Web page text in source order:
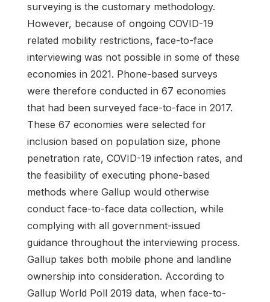
surveying is the customary methodology.
However, because of ongoing COVID-19
related mobility restrictions, face-to-face
interviewing was not possible in some of these
economies in 2021. Phone-based surveys
were therefore conducted in 67 economies
that had been surveyed face-to-face in 2017.
These 67 economies were selected for
inclusion based on population size, phone
penetration rate, COVID-19 infection rates, and
the feasibility of executing phone-based
methods where Gallup would otherwise
conduct face-to-face data collection, while
complying with all government-issued
guidance throughout the interviewing process.
Gallup takes both mobile phone and landline
ownership into consideration. According to
Gallup World Poll 2019 data, when face-to-